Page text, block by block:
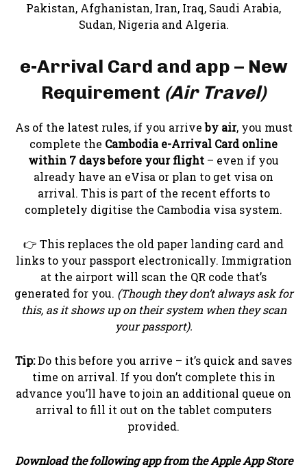
Pakistan, Afghanistan, Iran, Iraq, Saudi Arabia,
Sudan, Nigeria and Algeria.
e-Arrival Card and app – New
Requirement (Air Travel)
As of the latest rules, if you arriveby air, you must
complete the Cambodia e-Arrival Card online
within 7 days before your flight – even if you
already have an eVisa or plan to get visa on
arrival. This is part of the recent efforts to
completely digitise the Cambodia visa system.
👉 This replaces the old paper landing card and
links to your passport electronically. Immigration
at the airport will scan the QR code that’s
generated for you. (Though they don’t always ask for
this, as it shows up on their system when they scan
your passport).
Tip:Do this before you arrive – it’s quick and saves
time on arrival. If you don’t complete this in
advance you’ll have to join an additional queue on
arrival to fill it out on the tablet computers
provided.
Download the following app from the Apple App Store